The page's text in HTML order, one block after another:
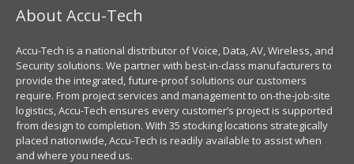
About Accu-Tech
Accu-Tech is a national distributor of Voice, Data, AV, Wireless, and
Security solutions. We partner with best-in-class manufacturers to
provide the integrated, future-proof solutions our customers
require. From project services and management to on-the-job-site
logistics, Accu-Tech ensures every customer’s project is supported
from design to completion. With 35 stocking locations strategically
placed nationwide, Accu-Tech is readily available to assist when
and where you need us.